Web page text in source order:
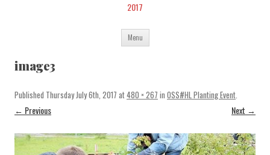
2017
Menu Skip
content
image3
Published Thursday July 6th, 2017 at480 × 267 in OSS#HL Planting Event.
← Previous Next →